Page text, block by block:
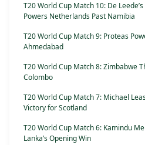
T20 World Cup Match 10: De
Powers Netherlands Past Namibia
T20 World Cup Match 9: Proteas
Ahmedabad
T20 World Cup Match 8: Zimbabwe
Colombo
T20 World Cup Match 7: Michael
Victory for Scotland
T20 World Cup Match 6: Kamindu
Lanka’s Opening Win